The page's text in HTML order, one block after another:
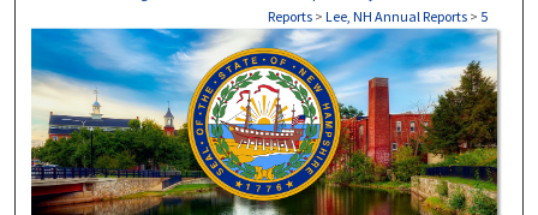
Reports > Lee, NH Annual Reports > 5
LEE, NH ANNUAL REPORTS